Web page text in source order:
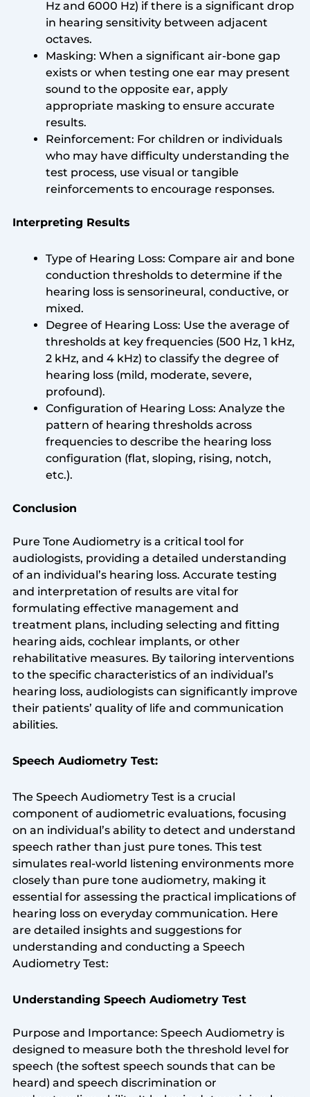
Hz and 6000 Hz) if there is a significant drop
in hearing sensitivity between adjacent
octaves.
Masking: When a significant air-bone gap
exists or when testing one ear may present
sound to the opposite ear, apply
appropriate masking to ensure accurate
results.
Reinforcement: For children or individuals
who may have difficulty understanding the
test process, use visual or tangible
reinforcements to encourage responses.
Interpreting Results
Type of Hearing Loss: Compare air and bone
conduction thresholds to determine if the
hearing loss is sensorineural, conductive, or
mixed.
Degree of Hearing Loss: Use the average of
thresholds at key frequencies (500 Hz, 1 kHz,
2 kHz, and 4 kHz) to classify the degree of
hearing loss (mild, moderate, severe,
profound).
Configuration of Hearing Loss: Analyze the
pattern of hearing thresholds across
frequencies to describe the hearing loss
configuration (flat, sloping, rising, notch,
etc.).
Conclusion
Pure Tone Audiometry is a critical tool for
audiologists, providing a detailed understanding
of an individual’s hearing loss. Accurate testing
and interpretation of results are vital for
formulating effective management and
treatment plans, including selecting and fitting
hearing aids, cochlear implants, or other
rehabilitative measures. By tailoring interventions
to the specific characteristics of an individual’s
hearing loss, audiologists can significantly improve
their patients’ quality of life and communication
abilities.
Speech Audiometry Test:
The Speech Audiometry Test is a crucial
component of audiometric evaluations, focusing
on an individual’s ability to detect and understand
speech rather than just pure tones. This test
simulates real-world listening environments more
closely than pure tone audiometry, making it
essential for assessing the practical implications of
hearing loss on everyday communication. Here
are detailed insights and suggestions for
understanding and conducting a Speech
Audiometry Test:
Understanding Speech Audiometry Test
Purpose and Importance: Speech Audiometry is
designed to measure both the threshold level for
speech (the softest speech sounds that can be
heard) and speech discrimination or